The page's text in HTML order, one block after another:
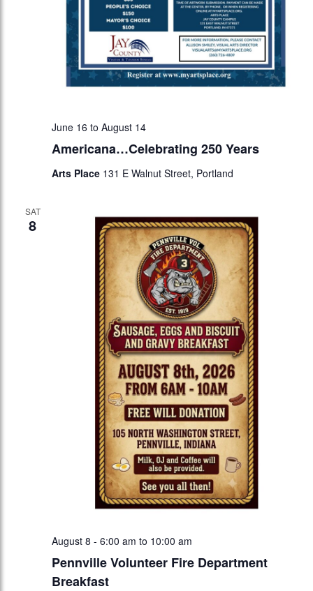
Americana…Celebrating 250 Years
June 16 to August 14
Arts Place 131 E Walnut Street, Portland
SAT
8
Pennville Volunteer Fire Department
Breakfast
August 8 - 6:00 am to 10:00 am